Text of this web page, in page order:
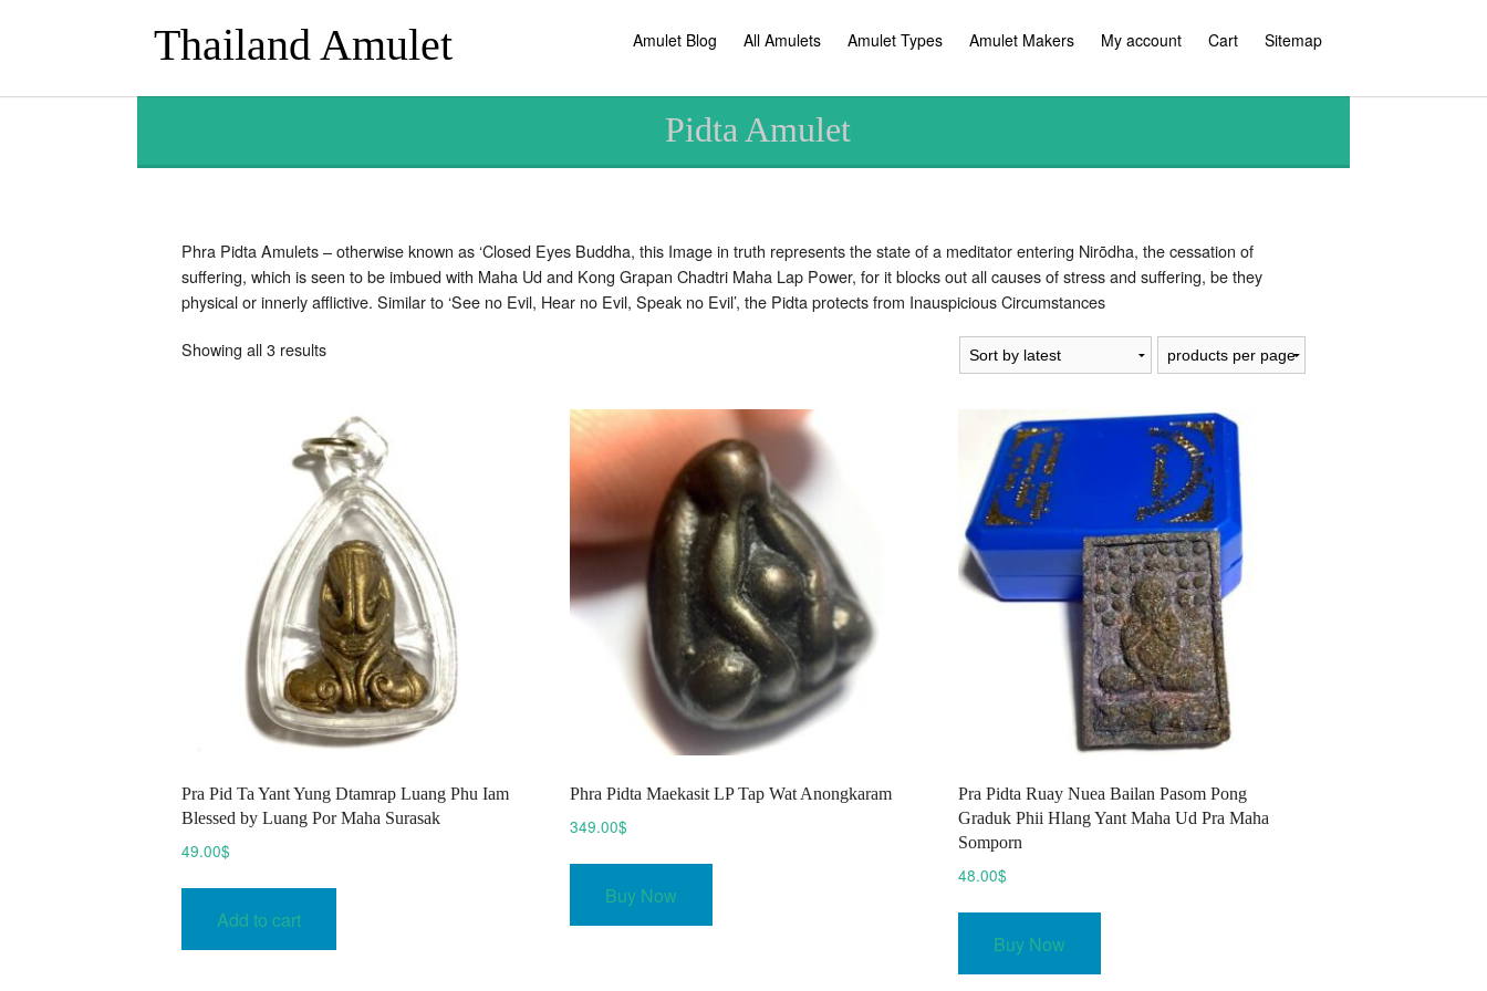
Thailand Amulet Amulet Blog All Amulets Amulet Types Amulet Makers My account Cart Sitemap
Pidta Amulet
Phra Pidta Amulets – otherwise known as ‘Closed Eyes Buddha, this Image in truth represents the state of a meditator entering Nirōdha, the cessation of
suffering, which is seen to be imbued with Maha Ud and Kong Grapan Chadtri Maha Lap Power, for it blocks out all causes of stress and suffering, be they
physical or innerly afflictive. Similar to ‘See no Evil, Hear no Evil, Speak no Evil’, the Pidta protects from Inauspicious Circumstances
Showing all 3 resultsSorted
Pra Pid Ta Yant Yung Dtamrap Luang Phu Iam
Blessed by Luang Por Maha Surasak
49.00$
Add to cart
Phra Pidta Maekasit LP Tap Wat Anongkaram
349.00$
Buy Now
Pra Pidta Ruay Nuea Bailan Pasom Pong
Graduk Phii Hlang Yant Maha Ud Pra Maha
Somporn
48.00$
Buy Now